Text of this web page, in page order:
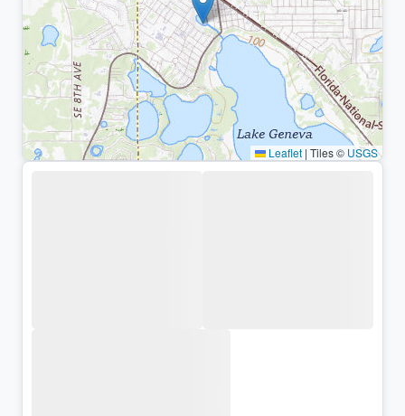
Leaflet | Tiles © USGS